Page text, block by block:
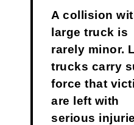
A collision
large truck is
rarely minor.
trucks carry
force that
are left with
serious